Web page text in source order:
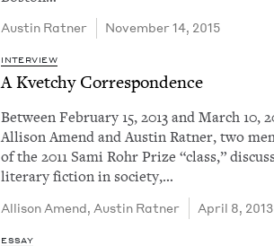
Austin Rat­ner November 14, 2015
INTERVIEW
A Kvetchy Correspondence
Between Feb­ru­ary 15, 2013 and March 10,
Alli­son Amend and Austin Rat­ner, two
of the 2011 Sami Rohr Prize ​“class,”
lit­er­ary fic­tion in soci­ety,…
Alli­son Amend, Austin Rat­ner April 8, 2013
ESSAY